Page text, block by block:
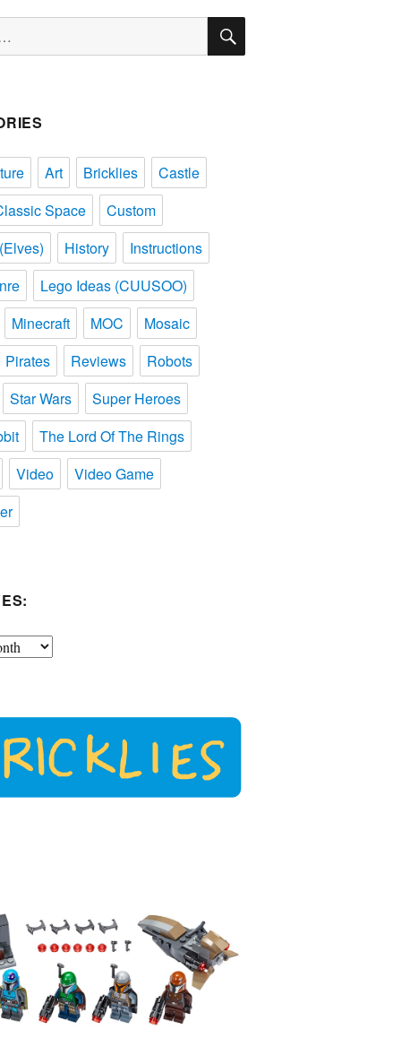
SEARCH
Art Bricklies
Castle
Space
Custom
History
Instructions
Lego Ideas (CUUSOO)
Minecraft
MOC
Mosaic
Pirates
Reviews
Robots
Star Wars
Super Heroes
The Lord Of The Rings
Video
Video Game